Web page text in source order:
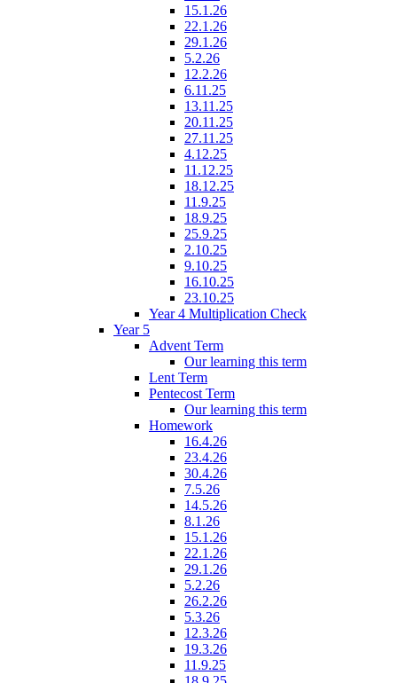
15.1.26
22.1.26
29.1.26
5.2.26
12.2.26
6.11.25
13.11.25
20.11.25
27.11.25
4.12.25
11.12.25
18.12.25
11.9.25
18.9.25
25.9.25
2.10.25
9.10.25
16.10.25
23.10.25
Year 4 Multiplication Check
Year 5
Advent Term
Our learning this term
Lent Term
Pentecost Term
Our learning this term
Homework
16.4.26
23.4.26
30.4.26
7.5.26
14.5.26
8.1.26
15.1.26
22.1.26
29.1.26
5.2.26
26.2.26
5.3.26
12.3.26
19.3.26
11.9.25